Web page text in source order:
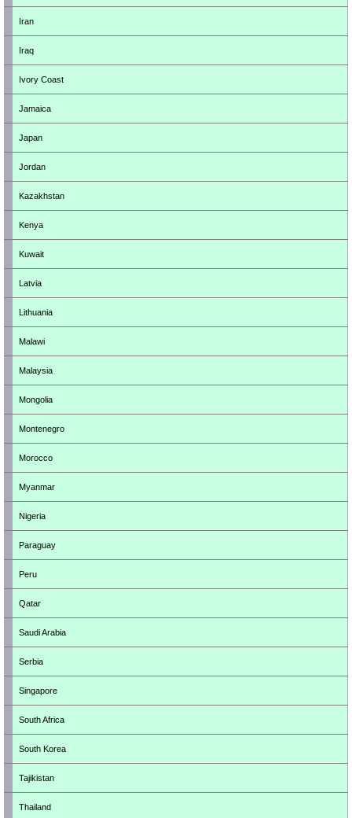
Iran
Iraq
Ivory Coast
Jamaica
Japan
Jordan
Kazakhstan
Kenya
Kuwait
Latvia
Lithuania
Malawi
Malaysia
Mongolia
Montenegro
Morocco
Myanmar
Nigeria
Paraguay
Peru
Qatar
Saudi Arabia
Serbia
Singapore
South Africa
South Korea
Tajikistan
Thailand